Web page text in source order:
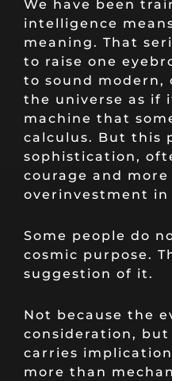
We have been
intelligence
meaning. That
to raise one
to sound modern,
the universe as if
machine that
calculus. But this
sophistication,
courage and
overinvestment in
Some people do
cosmic purpose.
suggestion of it.
Not because the
consideration, but
carries
more than